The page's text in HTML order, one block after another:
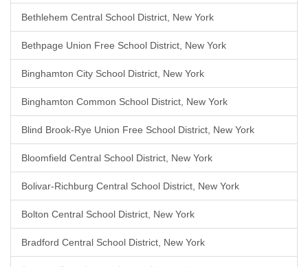
Bethlehem Central School District, New York
Bethpage Union Free School District, New York
Binghamton City School District, New York
Binghamton Common School District, New York
Blind Brook-Rye Union Free School District, New York
Bloomfield Central School District, New York
Bolivar-Richburg Central School District, New York
Bolton Central School District, New York
Bradford Central School District, New York